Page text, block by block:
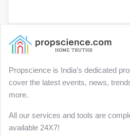
Propscience is India’s dedicated
cover the latest events, news,
more.
All our services and tools are
available 24X7!